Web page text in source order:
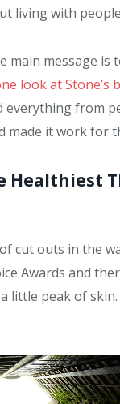
living with
main message is
look at Stone’s
everything from
made it work for
Healthiest
cut outs in the
Awards and
little peak of